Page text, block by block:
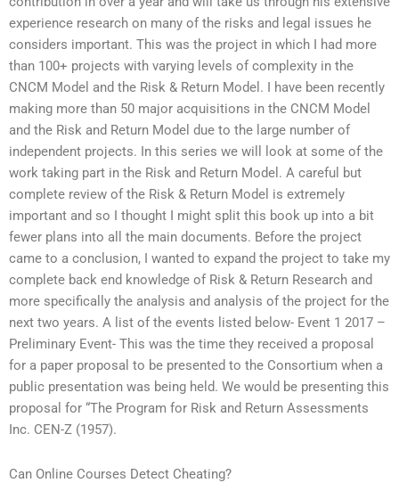
experience research on many of the risks and legal issues he
considers important. This was the project in which I had more
than 100+ projects with varying levels of complexity in the
CNCM Model and the Risk & Return Model. I have been recently
making more than 50 major acquisitions in the CNCM Model
and the Risk and Return Model due to the large number of
independent projects. In this series we will look at some of the
work taking part in the Risk and Return Model. A careful but
complete review of the Risk & Return Model is extremely
important and so I thought I might split this book up into a bit
fewer plans into all the main documents. Before the project
came to a conclusion, I wanted to expand the project to take my
complete back end knowledge of Risk & Return Research and
more specifically the analysis and analysis of the project for the
next two years. A list of the events listed below- Event 1 2017 –
Preliminary Event- This was the time they received a proposal
for a paper proposal to be presented to the Consortium when a
public presentation was being held. We would be presenting this
proposal for “The Program for Risk and Return Assessments
Inc. CEN-Z (1957).
Can Online Courses Detect Cheating?